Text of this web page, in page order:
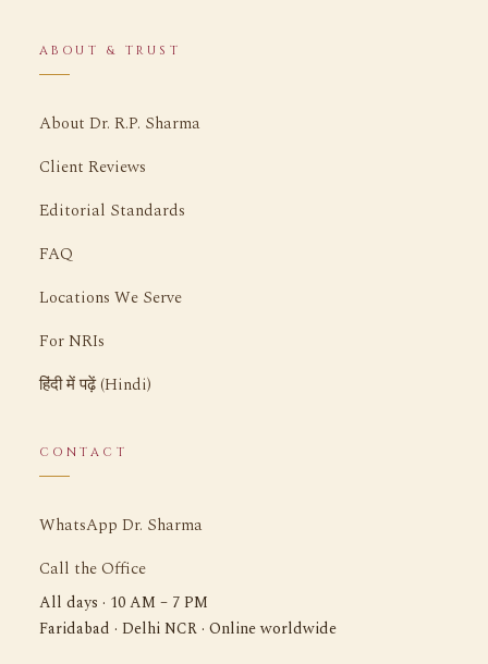
ABOUT & TRUST
About Dr. R.P. Sharma
Client Reviews
Editorial Standards
FAQ
Locations We Serve
For NRIs
हिंदी में पढ़ें (Hindi)
CONTACT
WhatsApp Dr. Sharma
Call the Office
All days · 10 AM – 7 PM
Faridabad · Delhi NCR · Online worldwide